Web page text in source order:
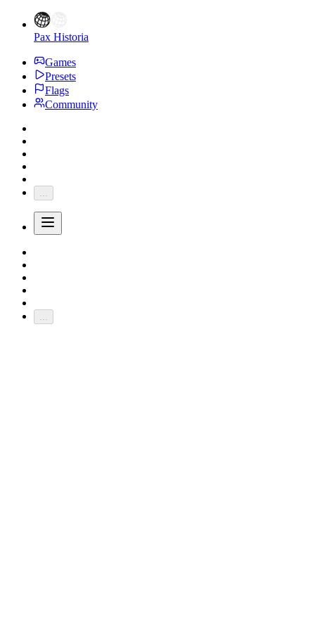
Pax Historia
Games
Presets
Flags
Community
...
...